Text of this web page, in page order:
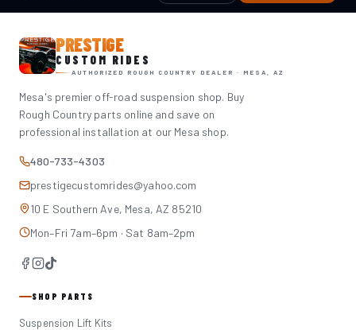
PRESTIGE
CUSTOM RIDES
AUTHORIZED ROUGH COUNTRY DEALER · MESA, AZ
Mesa's premier off-road suspension shop. Buy
Rough Country parts online and save on
professional installation at our Mesa shop.
480-733-4303
prestigecustomrides@yahoo.com
10 E Southern Ave, Mesa, AZ 85210
Mon–Fri 7am–6pm · Sat 8am–2pm
SHOP PARTS
Suspension Lift Kits